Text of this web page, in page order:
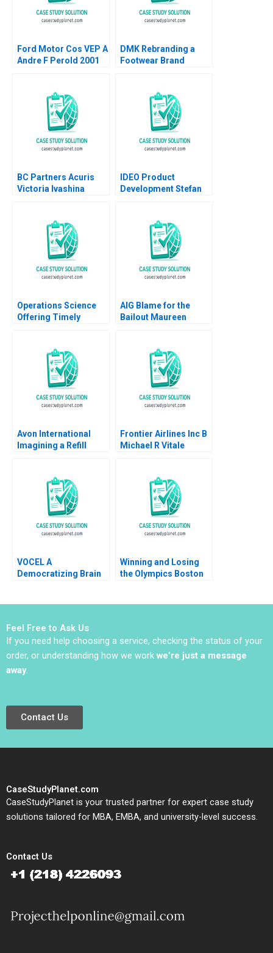
Ford Motor Cos VEP A
Andre F Perold 2001
DMK Rebranding a
Footwear Brand
Bhattacharya 2023
BC Partners Acuris
Victoria Ivashina
IDEO Product
Development Stefan
Operations Science
Offering Timely
Guillaume
AIG Blame for the
Bailout Maureen
Avon International
Imagining a Refill
Mark Lisa Duke
Frontier Airlines Inc B
Michael R Vitale
VOCEL A
Democratizing Brain
Winning and Losing
the Olympics Boston
Feel Free to Ask Us
If you need help choosing a service, checking the status of your
order, or understanding how we work we’re just a message
away.
Contact Us
CaseStudyPlanet.com
CaseStudyPlanet is your trusted partner for expert case study
solutions tailored for MBA, EMBA, and university-level success.
Contact Us